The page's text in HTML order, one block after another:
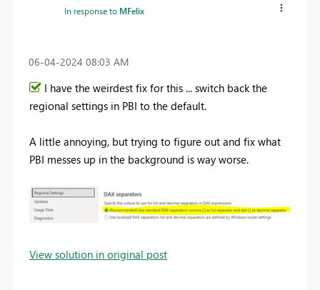
In response to MFelix
‎06-04-2024 08:03 AM
I have the weirdest fix for this ... switch back the
regional settings in PBI to the default.
A little annoying, but trying to figure out and fix what
PBI messes up in the background is way worse.
View solution in original post